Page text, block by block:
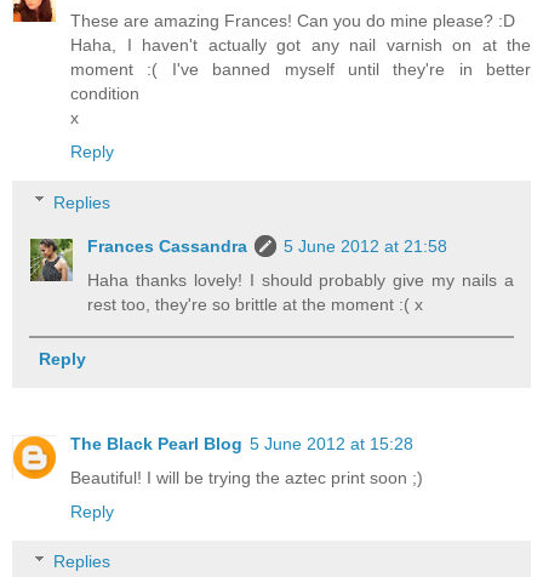
These are amazing Frances! Can you do mine please? :D
Haha, I haven't actually got any nail varnish on at the
moment :( I've banned myself until they're in better
condition
x
Reply
Replies
Frances Cassandra
5 June 2012 at 21:58
Haha thanks lovely! I should probably give my nails a
rest too, they're so brittle at the moment :( x
Reply
The Black Pearl Blog 5 June 2012 at 15:28
Beautiful! I will be trying the aztec print soon ;)
Reply
Replies